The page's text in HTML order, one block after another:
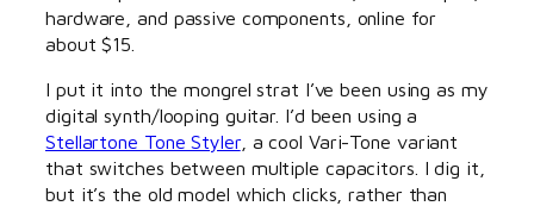
hardware, and passive components, online for
about $15.
I put it into the mongrel strat I’ve been using as my
digital synth/looping guitar. I’d been using a
Stellartone Tone Styler, a cool Vari-Tone variant
that switches between multiple capacitors. I dig it,
but it’s the old model which clicks, rather than